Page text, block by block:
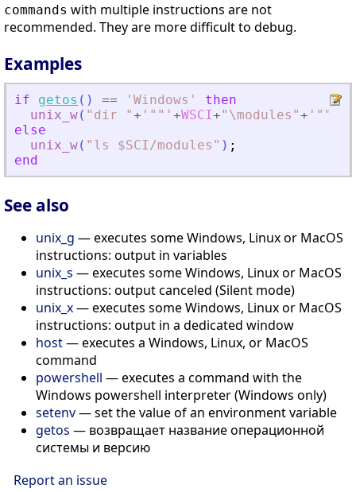
commands with multiple instructions are not
recommended. They are more difficult to debug.
Examples
if getos ( ) == ' Windows '
then
unix_w( " dir "+ ' "" ' +WSCI+" \modules "+ ' ""
else
unix_w( " ls $SCI/modules " ) ;
end
See also
unix_g — executes some Windows, Linux or MacOS
instructions: output in variables
unix_s — executes some Windows, Linux or MacOS
instructions: output canceled (Silent mode)
unix_x— executes some Windows, Linux or MacOS
instructions: output in a dedicated window
host— executes a Windows, Linux, or MacOS
command
powershell — executes a command with the
Windows powershell interpreter (Windows only)
setenv— set the value of an environment variable
getos — возвращает название операционной
системы и версию
Report an issue